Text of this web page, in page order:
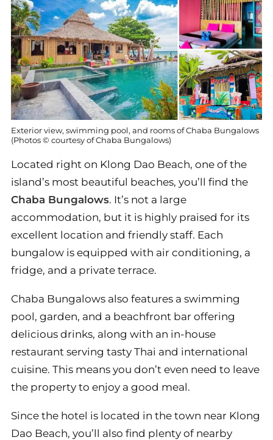
Exterior view, swimming pool, and rooms of Chaba Bungalows
(Photos © courtesy of Chaba Bungalows)
Located right on Klong Dao Beach, one of the
island’s most beautiful beaches, you’ll find the
Chaba Bungalows. It’s not a large
accommodation, but it is highly praised for its
excellent location and friendly staff. Each
bungalow is equipped with air conditioning, a
fridge, and a private terrace.
Chaba Bungalows also features a swimming
pool, garden, and a beachfront bar offering
delicious drinks, along with an in-house
restaurant serving tasty Thai and international
cuisine. This means you don’t even need to leave
the property to enjoy a good meal.
Since the hotel is located in the town near Klong
Dao Beach, you’ll also find plenty of nearby